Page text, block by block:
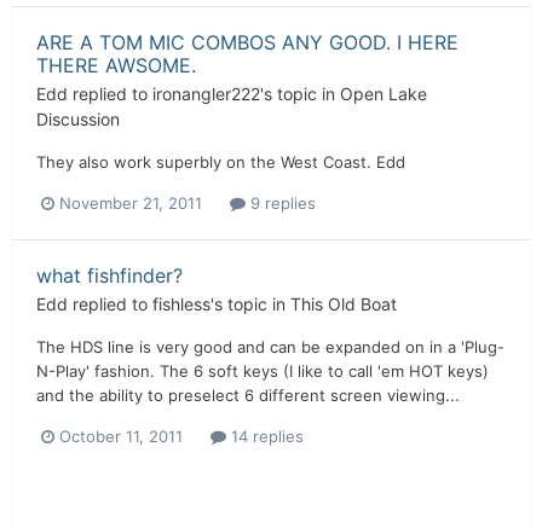
ARE A TOM MIC COMBOS ANY GOOD. I HERE
THERE AWSOME.
Edd replied to ironangler222's topic in Open Lake
Discussion
They also work superbly on the West Coast. Edd
November 21, 2011 9 replies
what fishfinder?
Edd replied to fishless's topic in This Old Boat
The HDS line is very good and can be expanded on in a 'Plug-
N-Play' fashion. The 6 soft keys (I like to call 'em HOT keys)
and the ability to preselect 6 different screen viewing...
October 11, 2011 14 replies